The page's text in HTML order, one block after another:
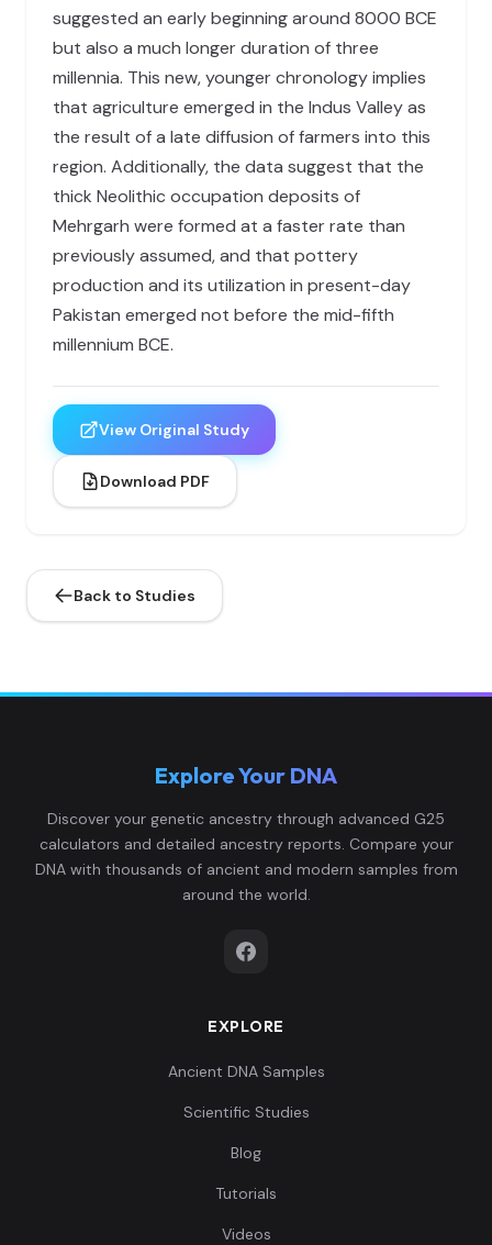
suggested an early beginning around 8000 BCE
but also a much longer duration of three
millennia. This new, younger chronology implies
that agriculture emerged in the Indus Valley as
the result of a late diffusion of farmers into this
region. Additionally, the data suggest that the
thick Neolithic occupation deposits of
Mehrgarh were formed at a faster rate than
previously assumed, and that pottery
production and its utilization in present-day
Pakistan emerged not before the mid-fifth
millennium BCE.
View Original Study
Download PDF
Back to Studies
Explore Your DNA
Discover your genetic ancestry through advanced G25
calculators and detailed ancestry reports. Compare your
DNA with thousands of ancient and modern samples from
around the world.
EXPLORE
Ancient DNA Samples
Scientific Studies
Blog
Tutorials
Videos